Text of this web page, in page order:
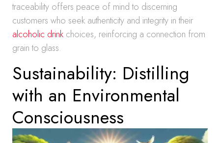
traceability offers peace of mind to discerning
customers who seek authenticity and integrity in their
alcoholic drink choices, reinforcing a connection from
grain to glass.
Sustainability: Distilling
with an Environmental
Consciousness